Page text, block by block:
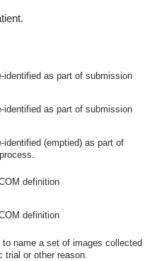
identified as part of submission
identified as part of submission
identified (emptied) as part of
definition
definition
to name a set of images collected
trial or other reason.